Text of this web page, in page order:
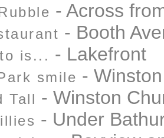
- Across
- Booth
is... - Lakefront
smile -
Tall - Winston
- Under